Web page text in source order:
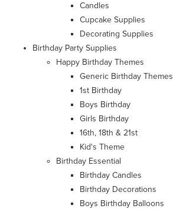
Candles
Cupcake Supplies
Decorating Supplies
Birthday Party Supplies
Happy Birthday Themes
Generic Birthday Themes
1st Birthday
Boys Birthday
Girls Birthday
16th, 18th & 21st
Kid's Theme
Birthday Essential
Birthday Candles
Birthday Decorations
Boys Birthday Balloons